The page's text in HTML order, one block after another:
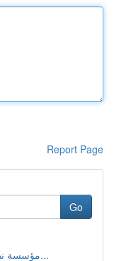
Report Page
Go
مؤسسة نظافة بيوت بمدينة الرياض: دليل مف...